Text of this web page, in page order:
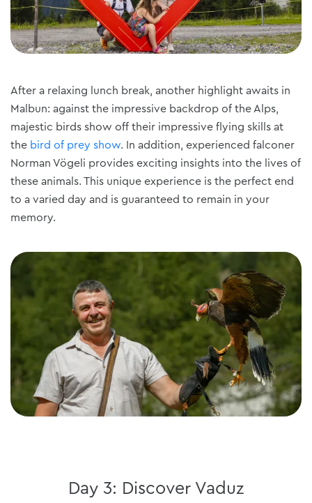
After a relaxing lunch break, another highlight awaits in
Malbun: against the impressive backdrop of the Alps,
majestic birds show off their impressive flying skills at
the bird of prey show. In addition, experienced falconer
Norman Vögeli provides exciting insights into the lives of
these animals. This unique experience is the perfect end
to a varied day and is guaranteed to remain in your
memory.
Day 3: Discover Vaduz